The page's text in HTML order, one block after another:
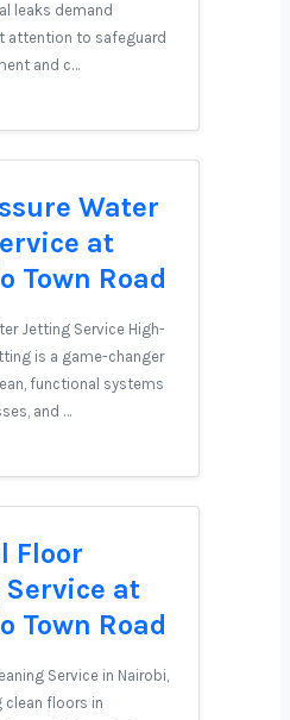
leaks demand
attention to safeguard
and c…
Water
at
Town Road
Jetting Service High-
is a game-changer
functional systems
and …
Floor
at
Town Road
Service in Nairobi,
clean floors in